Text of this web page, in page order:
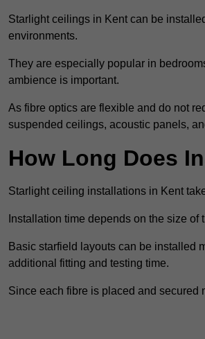
Starlight ceilings in Kent can be
environments.
They are especially popular in
ambience is important.
As fibre optics are flexible and do not
suspended ceilings, acoustic panels,
How Long Does
Starlight ceiling installations in Kent
Installation time depends on the size
Basic starfield layouts can be installed
additional fitting and testing time.
Since each fibre is placed and secured